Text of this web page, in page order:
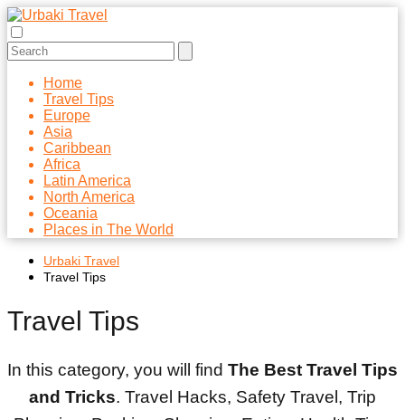
Home
Travel Tips
Europe
Asia
Caribbean
Africa
Latin America
North America
Oceania
Places in The World
Urbaki Travel
Travel Tips
Travel Tips
In this category, you will find The Best Travel Tips
and Tricks. Travel Hacks, Safety Travel, Trip